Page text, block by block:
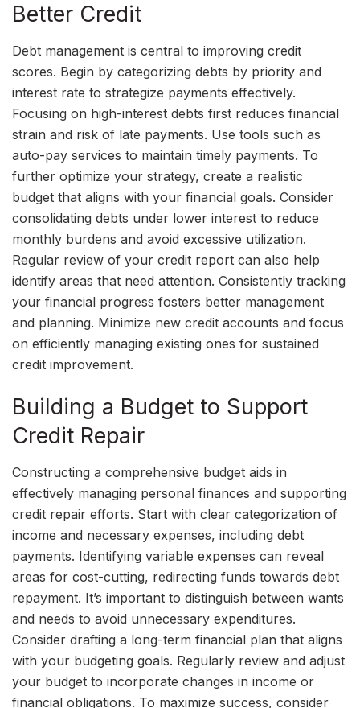
Better Credit
Debt management is central to improving credit
scores. Begin by categorizing debts by priority and
interest rate to strategize payments effectively.
Focusing on high-interest debts first reduces financial
strain and risk of late payments. Use tools such as
auto-pay services to maintain timely payments. To
further optimize your strategy, create a realistic
budget that aligns with your financial goals. Consider
consolidating debts under lower interest to reduce
monthly burdens and avoid excessive utilization.
Regular review of your credit report can also help
identify areas that need attention. Consistently tracking
your financial progress fosters better management
and planning. Minimize new credit accounts and focus
on efficiently managing existing ones for sustained
credit improvement.
Building a Budget to Support
Credit Repair
Constructing a comprehensive budget aids in
effectively managing personal finances and supporting
credit repair efforts. Start with clear categorization of
income and necessary expenses, including debt
payments. Identifying variable expenses can reveal
areas for cost-cutting, redirecting funds towards debt
repayment. It’s important to distinguish between wants
and needs to avoid unnecessary expenditures.
Consider drafting a long-term financial plan that aligns
with your budgeting goals. Regularly review and adjust
your budget to incorporate changes in income or
financial obligations. To maximize success, consider